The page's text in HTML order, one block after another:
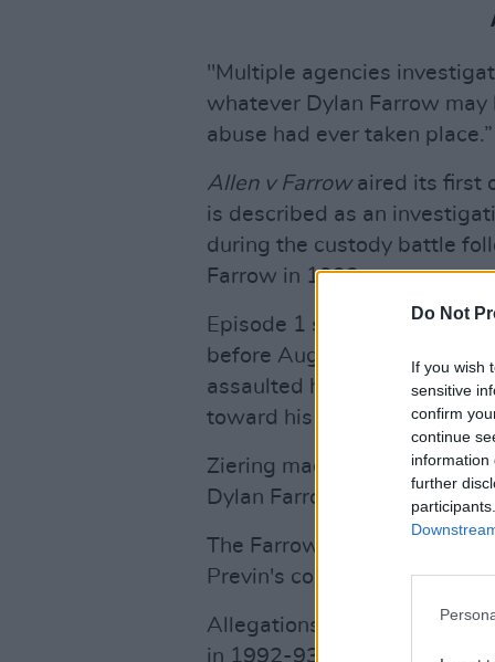
Do Not
If you wish
sensitive
confirm
continue
information
further
"Multiple agencies
whatever Dylan Farrow
abuse had ever taken place.”
Allen v Farrowaired its first
is described as an
during the custody battle
Farrow in 1992.
Episode 1 saw interviews
before August 4, 1992 —
assaulted her — they
toward his daughter that
Ziering made sure to deny
Dylan Farrow or the family”.
The Farrows have so far
Previn's comments on the
Allegations of sexual abuse
in 1992-93 by Connecticut